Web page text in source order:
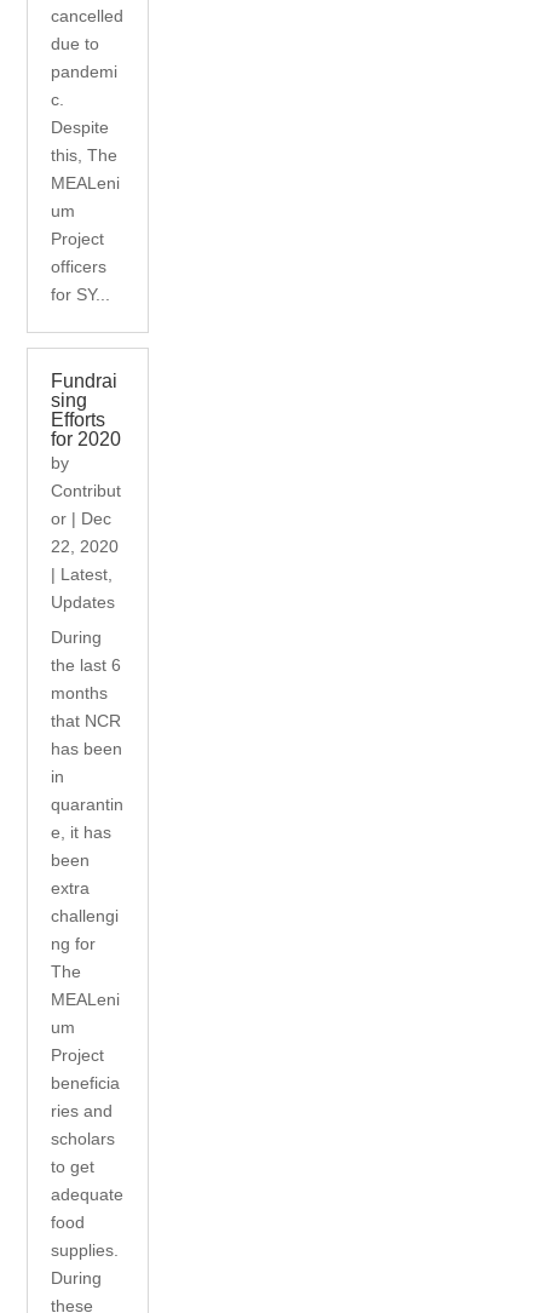
cancelled
due to
pandemi
c.
Despite
this, The
MEALeni
um
Project
officers
for SY...
Fundrai
sing
Efforts
for 2020
by
Contribut
or | Dec
22, 2020
| Latest
Updates
During
the last 6
months
that NCR
has been
in
quarantin
e, it has
been
extra
challengi
ng for
The
MEALeni
um
Project
beneficia
ries and
scholars
to get
adequate
food
supplies.
During
these